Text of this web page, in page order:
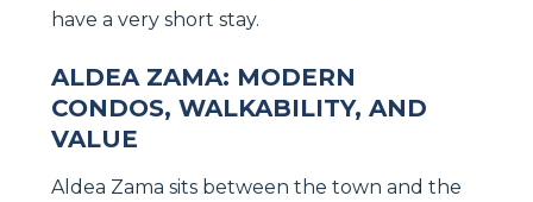
have a very short stay.
ALDEA ZAMA: MODERN
CONDOS, WALKABILITY, AND
VALUE
Aldea Zama sits between the town and the